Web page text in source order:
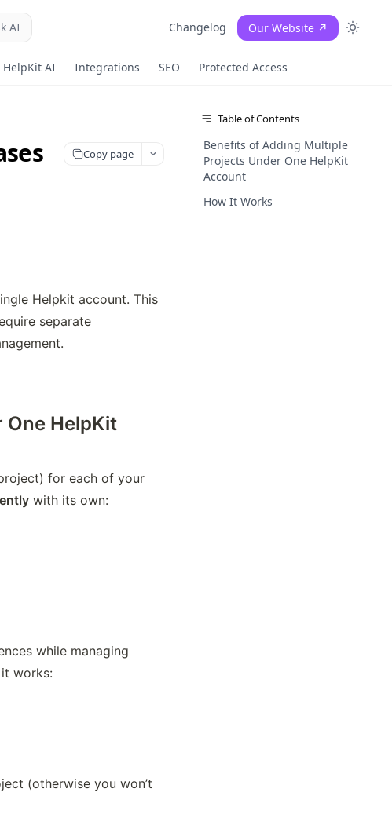
AI Changelog Our Website ↗
HelpKit AI Integrations SEO Protected Access
Copy page
Helpkit account. This
separate
HelpKit
for each of your
with its own:
while managing
works:
(otherwise you won’t
Table of Contents
Benefits of Adding Multiple
Projects Under One HelpKit
Account
How It Works